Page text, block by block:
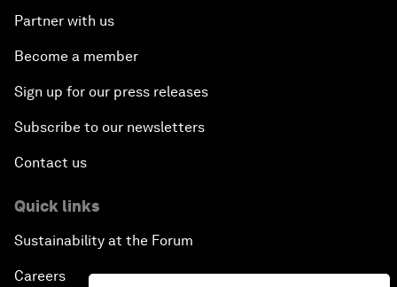
Partner with us
Become a member
Sign up for our press releases
Subscribe to our newsletters
Contact us
Quick links
Sustainability at the Forum
Careers